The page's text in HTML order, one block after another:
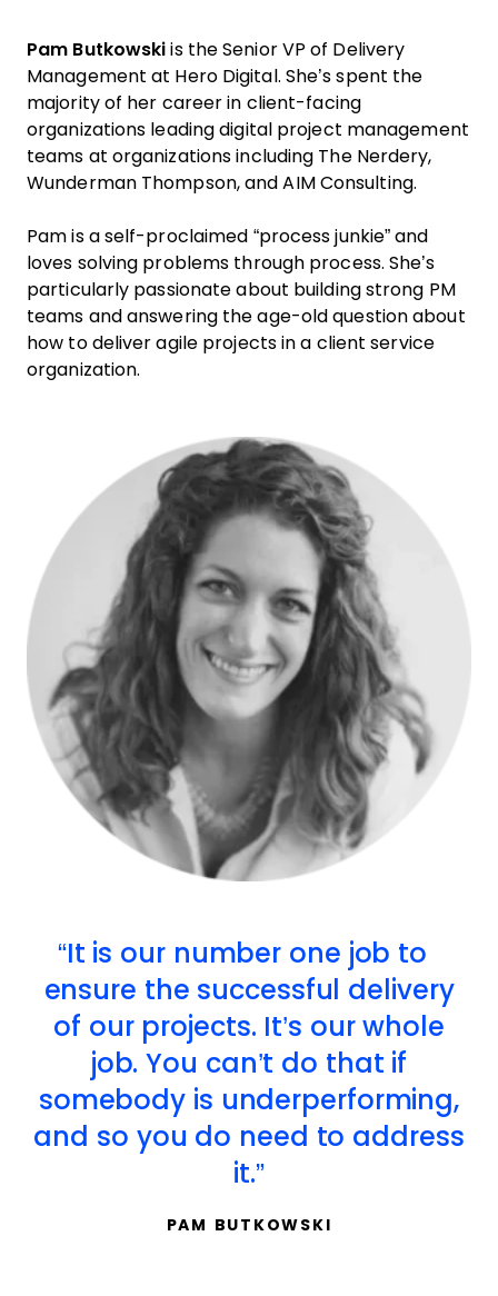
Pam Butkowskiis the Senior VP of Delivery
Management at Hero Digital. She’s spent the
majority of her career in client-facing
organizations leading digital project management
teams at organizations including The Nerdery,
Wunderman Thompson, and AIM Consulting.
Pam is a self-proclaimed “process junkie” and
loves solving problems through process. She’s
particularly passionate about building strong PM
teams and answering the age-old question about
how to deliver agile projects in a client service
organization.
It is our number one job to
ensure the successful delivery
of our projects. It’s our whole
job. You can’t do that if
somebody is underperforming,
and so you do need to address
it.
PAM BUTKOWSKI